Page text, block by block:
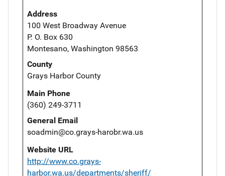
Address
100 West Broadway Avenue
P. O. Box 630
Montesano, Washington 98563
County
Grays Harbor County
Main Phone
(360) 249-3711
General Email
soadmin@co.grays-harobr.wa.us
Website URL
http://www.co.grays-
harbor.wa.us/departments/sheriff/